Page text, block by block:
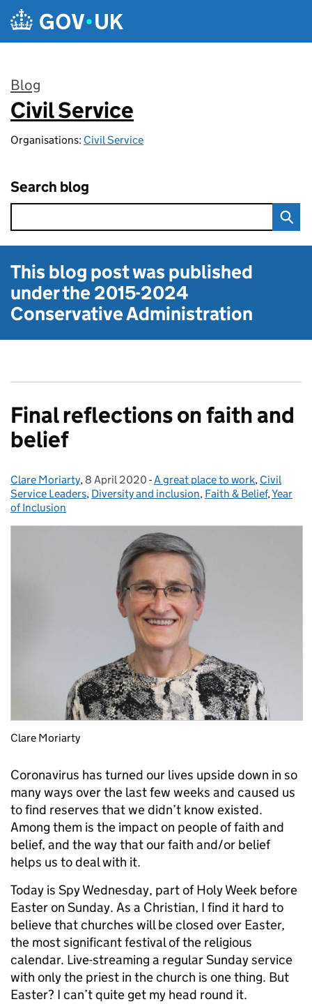
Skip to main content
Blog
:
Civil Service
Organisations: Civil Service
Search blog
This blog post was published
under the2015-2024
Conservative Administration
Final reflections on faith and
belief
Posted by:
Clare Moriarty, Posted on:
8 April 2020 - Categories:
A great place to work, Civil
Service Leaders, Diversity and inclusion, Faith & Belief,Year
of Inclusion
Clare Moriarty
Coronavirus has turned our lives upside down in so
many ways over the last few weeks and caused us
to find reserves that we didn’t know existed.
Among them is the impact on people of faith and
belief, and the way that our faith and/or belief
helps us to deal with it.
Today is Spy Wednesday, part of Holy Week before
Easter on Sunday. As a Christian, I find it hard to
believe that churches will be closed over Easter,
the most significant festival of the religious
calendar. Live-streaming a regular Sunday service
with only the priest in the church is one thing. But
Easter? I can’t quite get my head round it.